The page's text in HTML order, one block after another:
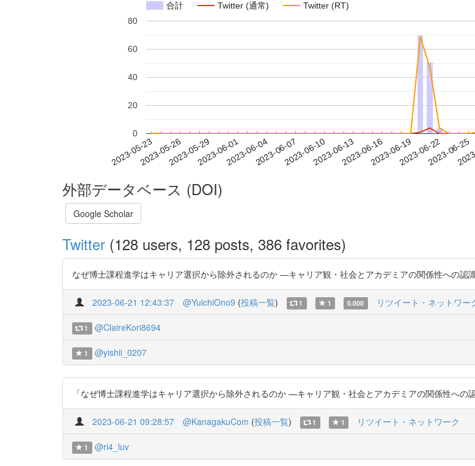
合計 Twitter (通常) Twitter (RT)
2023-05-232023-05-262023-05-292023-06-012023-06-042023-06-072023-06-102023-06-132023-06-162023-06-192023-06-222023-06-25
0
20
40
60
80
外部データベース (DOI)
Google Scholar
Twitter (128 users, 128 posts, 386 favorites)
なぜ博士課程進学はキャリア選択から除外されるのか —キャリア観・社会とアカデミアの関係性への
2023-06-21 12:43:37 @YuichiOno9 (投稿一覧) 1 1 0.000 リツイート・ネットワー
1 @ClaireKori8694
1 @yishii_0207
「なぜ博士課程進学はキャリア選択から除外されるのか —キャリア観・社会とアカデミアの関係性へ
2023-06-21 09:28:57 @KanagakuCom (投稿一覧) 1 1 リツイート・ネットワーク
1 @ri4_luv